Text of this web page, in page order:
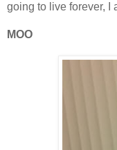
going to live forever, I
MOO